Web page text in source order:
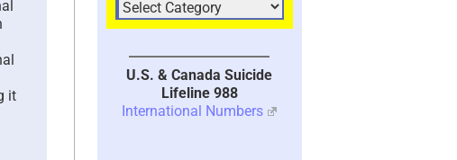
it
U.S. & Canada Suicide
Lifeline 988
International Numbers